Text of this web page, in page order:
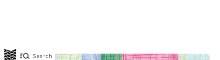
Search